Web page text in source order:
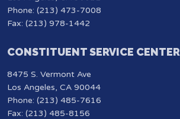
Phone: (213) 473-7008
Fax: (213) 978-1442
CONSTITUENT SERVICE CENTER
8475 S. Vermont Ave
Los Angeles, CA 90044
Phone: (213) 485-7616
Fax: (213) 485-8156